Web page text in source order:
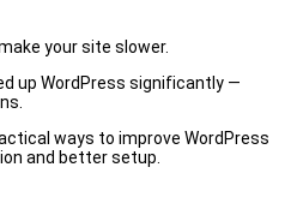
your site slower.
up WordPress significantly —
ways to improve WordPress
and better setup.